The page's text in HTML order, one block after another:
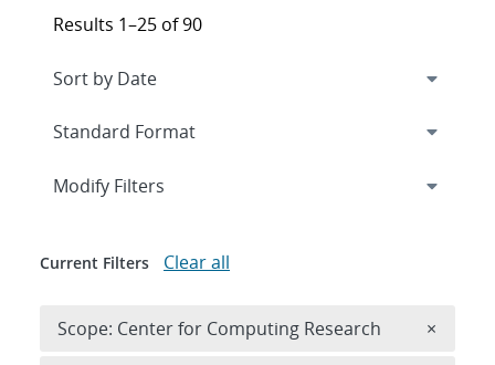
Results 1–25 of 90
Expand
Modify Filters
Current Filters Clear all
Scope: Center for Computing Research ×